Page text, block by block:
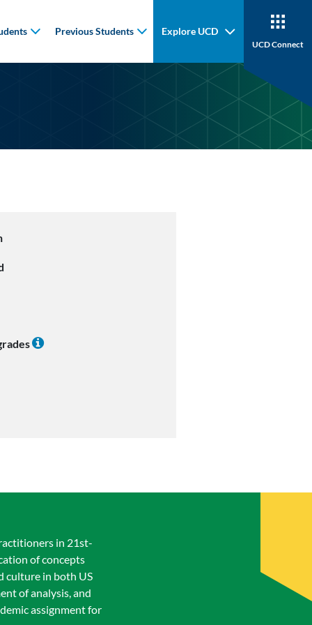
Previous Students Explore UCD
UCD Connect
in 21st-
of concepts
culture in both US
of analysis, and
assignment for